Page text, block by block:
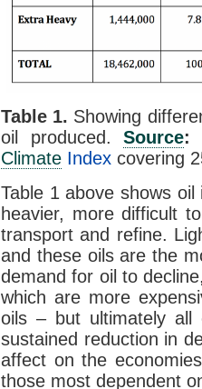
Table 1. Showing
oil produced. Source:
Climate Index covering
Table 1 above shows
heavier, more difficult
transport and refine.
and these oils are the
demand for oil to
which are more
oils – but ultimately all
sustained reduction in
affect on the
those most dependent